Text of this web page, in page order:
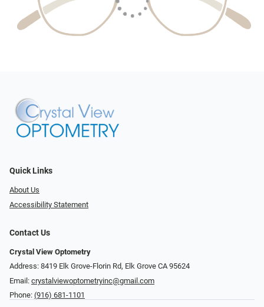
Quick Links
About Us
Accessibility Statement
Contact Us
Crystal View Optometry
Address: 8419 Elk Grove-Florin Rd, Elk Grove CA 95624
Email: crystalviewoptometryinc@gmail.com
Phone: (916) 681-1101